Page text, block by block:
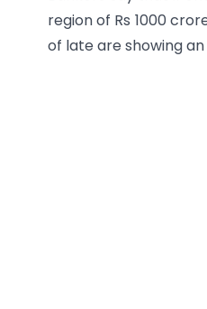
region of Rs 1000
of late are showing